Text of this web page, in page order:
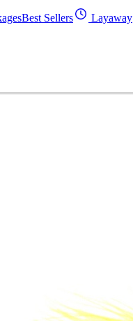
Best Sellers Layaway